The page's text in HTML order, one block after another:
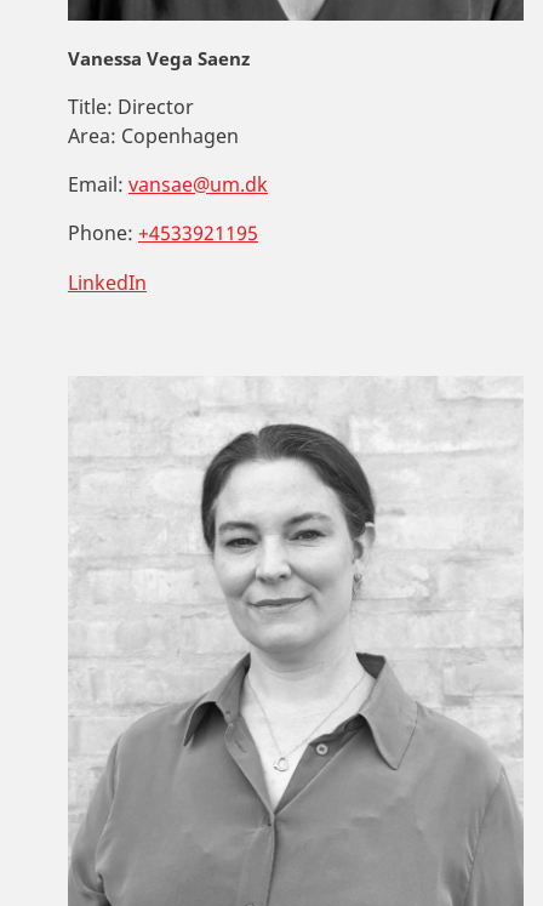
Vanessa Vega Saenz
Title: Director
Area: Copenhagen
Email: vansae@um.dk
Phone: +4533921195
LinkedIn